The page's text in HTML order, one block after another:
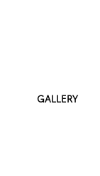
GALLERY